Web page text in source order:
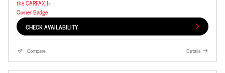
CHECK AVAILABILITY
Compare Details